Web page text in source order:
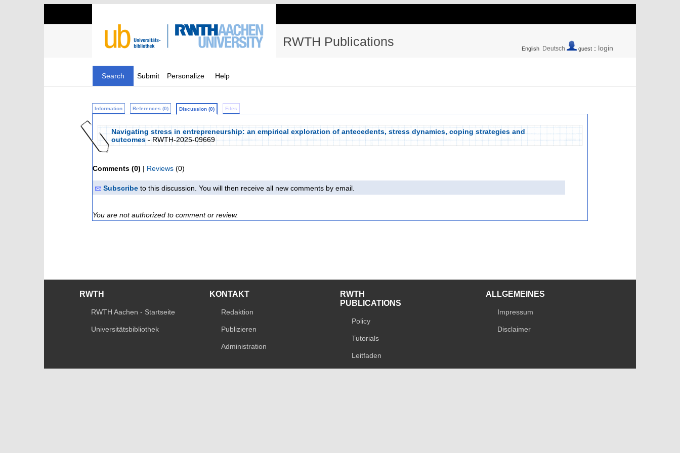
RWTH Publications English Deutsch guest :: login
Search Submit Personalize Help
Information References (0) Discussion (0) Files
Navigating stress in entrepreneurship: an empirical exploration of antecedents, stress dynamics, coping strategies and
outcomes- RWTH-2025-09669
Comments (0) | Reviews (0)
Subscribe to this discussion. You will then receive all new comments by email.
You are not authorized to comment or review.
RWTH
RWTH Aachen - Startseite
Universitätsbibliothek
KONTAKT
Redaktion
Publizieren
Administration
RWTH
PUBLICATIONS
Policy
Tutorials
Leitfaden
ALLGEMEINES
Impressum
Disclaimer